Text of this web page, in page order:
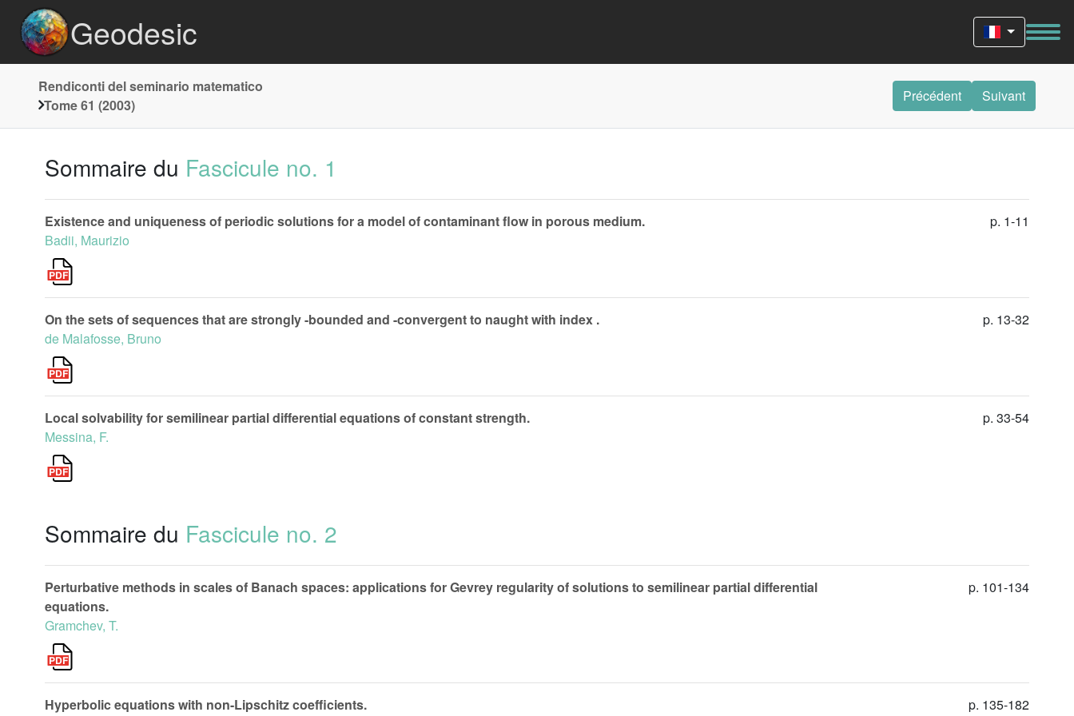
Geodesic
Rendiconti del seminario matematico
Tome 61 (2003)
Précédent Suivant
Sommaire du Fascicule no. 1
Existence and uniqueness of periodic solutions for a model of contaminant flow in porous medium.
Badii, Maurizio
p. 1-11
On the sets of sequences that are strongly -bounded and -convergent to naught with index .
de Malafosse, Bruno
p. 13-32
Local solvability for semilinear partial differential equations of constant strength.
Messina, F.
p. 33-54
Sommaire du Fascicule no. 2
Perturbative methods in scales of Banach spaces: applications for Gevrey regularity of solutions to semilinear partial differential
equations.
Gramchev, T.
p. 101-134
Hyperbolic equations with non-Lipschitz coefficients.
p. 135-182